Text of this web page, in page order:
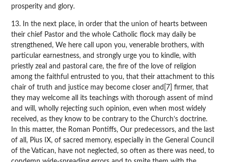
prosperity and glory.
13. In the next place, in order that the union of hearts between
their chief Pastor and the whole Catholic flock may daily be
strengthened, We here call upon you, venerable brothers, with
particular earnestness, and strongly urge you to kindle, with
priestly zeal and pastoral care, the fire of the love of religion
among the faithful entrusted to you, that their attachment to this
chair of truth and justice may become closer and[7] firmer, that
they may welcome all its teachings with thorough assent of mind
and will, wholly rejecting such opinion, even when most widely
received, as they know to be contrary to the Church’s doctrine.
In this matter, the Roman Pontiffs, Our predecessors, and the last
of all, Pius IX, of sacred memory, especially in the General Council
of the Vatican, have not neglected, so often as there was need, to